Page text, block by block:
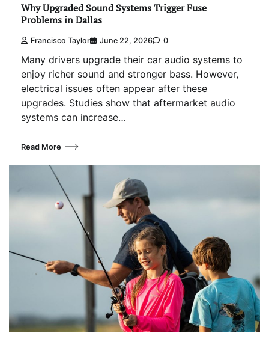
Why Upgraded Sound Systems Trigger Fuse
Problems in Dallas
Francisco Taylor June 22, 2026 0
Many drivers upgrade their car audio systems to
enjoy richer sound and stronger bass. However,
electrical issues often appear after these
upgrades. Studies show that aftermarket audio
systems can increase…
Read More